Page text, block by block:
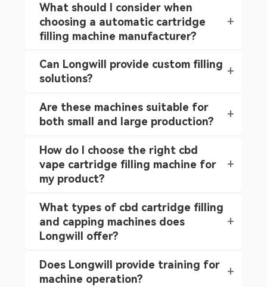
What should I consider when
choosing a automatic cartridge
filling machine manufacturer?
Can Longwill provide custom filling
solutions?
Are these machines suitable for
both small and large production?
How do I choose the right cbd
vape cartridge filling machine for
my product?
What types of cbd cartridge filling
and capping machines does
Longwill offer?
Does Longwill provide training for
machine operation?